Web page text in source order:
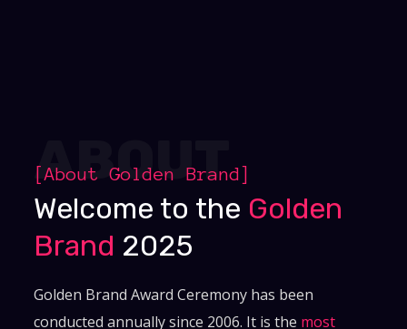
ABOUT
[AboutGolden Brand]
Welcome to the Golden
Brand 2025
Golden Brand Award Ceremony has been
conducted annually since 2006. It is the most